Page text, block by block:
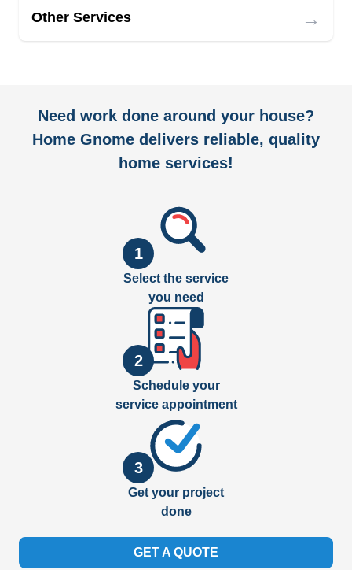
Other Services →
Need work done around your house?
Home Gnome delivers reliable, quality
home services!
1
Select the service
you need
2
Schedule your
service appointment
3
Get your project
done
GET A QUOTE